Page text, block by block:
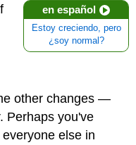
en español
Estoy creciendo, pero
¿soy normal?
other changes —
Perhaps you've
else in